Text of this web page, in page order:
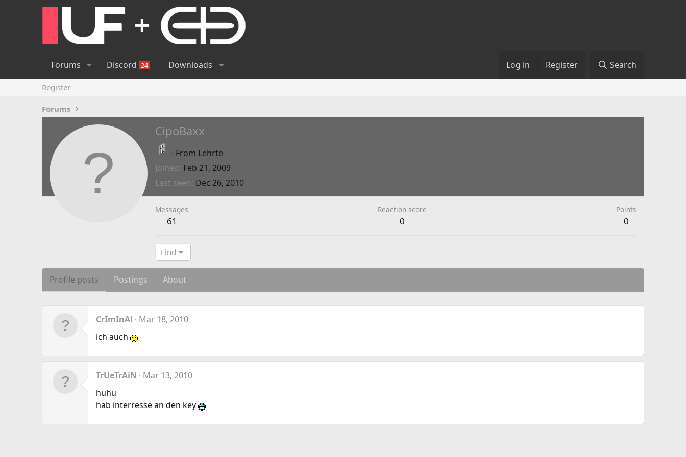
Forums Discord 24 Downloads Log in Register Search
Register
Forums
CipoBaxx
· From Lehrte
Joined Feb 21, 2009
Last seen Dec 26, 2010
Messages
61
Reaction score
0
Points
0
Find
Profile posts Postings About
CrImInAl
Mar 18, 2010
ich auch
TrUeTrAiN
Mar 13, 2010
huhu
hab interresse an den key